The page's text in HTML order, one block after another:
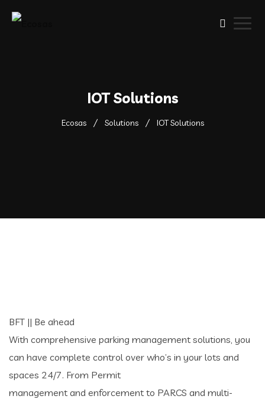
IOT Solutions
Ecosas Solutions IOT Solutions
BFT || Be ahead
With comprehensive parking management solutions, you
can have complete control over who’s in your lots and
spaces 24/7. From Permit
management and enforcement to PARCS and multi-